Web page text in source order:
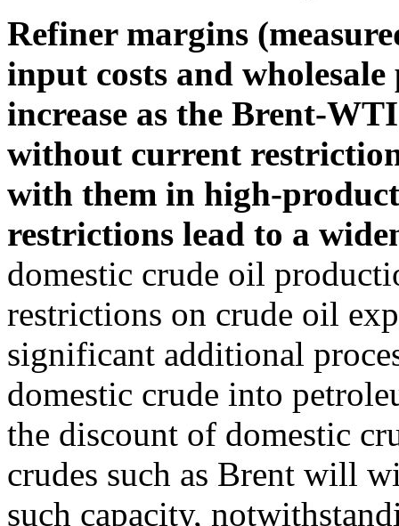
Refiner margins
input costs and
increase as the Brent-
without current
with them in high-
restrictions lead to a
domestic crude oil
restrictions on crude oil
significant additional
domestic crude into
the discount of domestic
crudes such as Brent will
such capacity,